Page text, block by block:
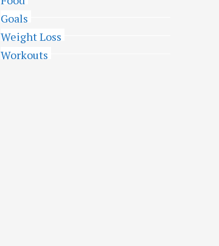
Goals
Weight Loss
Workouts